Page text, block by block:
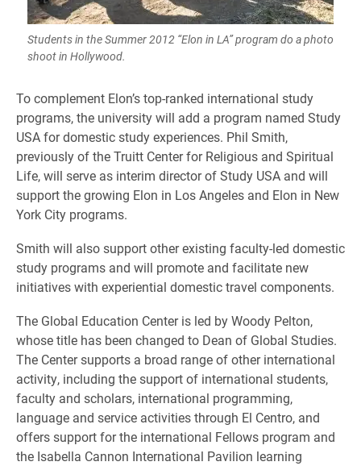
Students in the Summer 2012 “Elon in LA” program do a photo
shoot in Hollywood.
To complement Elon’s top-ranked international study
programs, the university will add a program named Study
USA for domestic study experiences. Phil Smith,
previously of the Truitt Center for Religious and Spiritual
Life, will serve as interim director of Study USA and will
support the growing Elon in Los Angeles and Elon in New
York City programs.
Smith will also support other existing faculty-led domestic
study programs and will promote and facilitate new
initiatives with experiential domestic travel components.
The Global Education Center is led by Woody Pelton,
whose title has been changed to Dean of Global Studies.
The Center supports a broad range of other international
activity, including the support of international students,
faculty and scholars, international programming,
language and service activities through El Centro, and
offers support for the international Fellows program and
the Isabella Cannon International Pavilion learning